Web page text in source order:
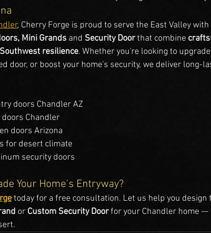
, Cherry Forge is proud to serve the East Valley
Mini Grands and Security Door that combine
Southwest resilience. Whether you're looking to
door, or boost your home's security, we deliver long-
doors Chandler AZ
Chandler
doors Arizona
for desert climate
security doors
Your Home’s Entryway?
today for a free consultation. Let us help you design
or Custom Security Door for your Chandler home —